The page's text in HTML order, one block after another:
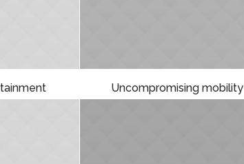
Uncompromising mobility